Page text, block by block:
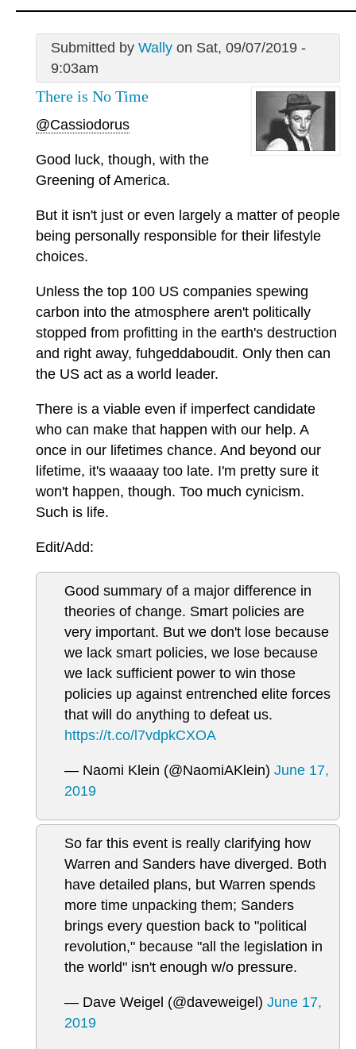
Submitted by Wallyon Sat, 09/07/2019 -
9:03am
There is No Time
@Cassiodorus
Good luck, though, with the
Greening of America.
But it isn't just or even largely a matter of people
being personally responsible for their lifestyle
choices.
Unless the top 100 US companies spewing
carbon into the atmosphere aren't politically
stopped from profitting in the earth's destruction
and right away, fuhgeddaboudit. Only then can
the US act as a world leader.
There is a viable even if imperfect candidate
who can make that happen with our help. A
once in our lifetimes chance. And beyond our
lifetime, it's waaaay too late. I'm pretty sure it
won't happen, though. Too much cynicism.
Such is life.
Edit/Add:
Good summary of a major difference in
theories of change. Smart policies are
very important. But we don't lose because
we lack smart policies, we lose because
we lack sufficient power to win those
policies up against entrenched elite forces
that will do anything to defeat us.
https://t.co/l7vdpkCXOA
— Naomi Klein (@NaomiAKlein) June 17,
2019
So far this event is really clarifying how
Warren and Sanders have diverged. Both
have detailed plans, but Warren spends
more time unpacking them; Sanders
brings every question back to "political
revolution," because "all the legislation in
the world" isn't enough w/o pressure.
— Dave Weigel (@daveweigel) June 17,
2019